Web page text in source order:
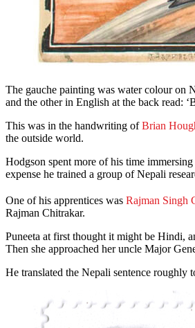
The gauche painting was water colour on
and the other in English at the back read:
This was in the handwriting ofBrian
the outside world.
Hodgson spent more of his time
expense he trained a group of Nepali
One of his apprentices was Rajman Singh
Rajman Chitrakar.
Puneeta at first thought it might be Hindi,
Then she approached her uncle Major
He translated the Nepali sentence roughly